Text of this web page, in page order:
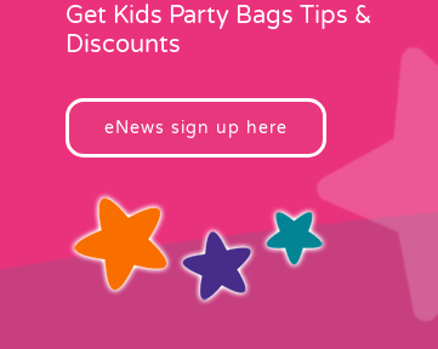
Get Kids Party Bags Tips &
Discounts
eNews sign up here